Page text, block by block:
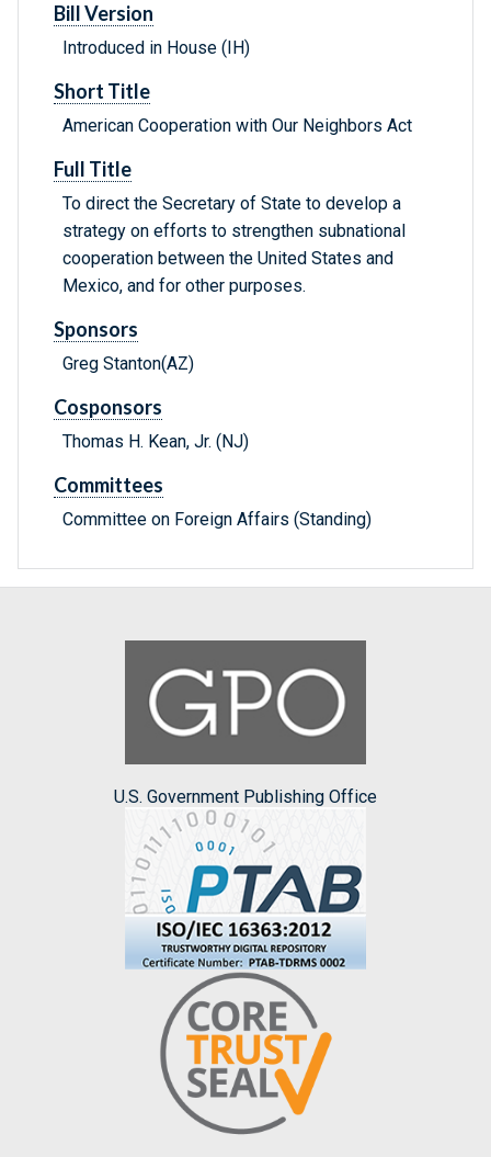
Bill Version
Introduced in House (IH)
Short Title
American Cooperation with Our Neighbors Act
Full Title
To direct the Secretary of State to develop a
strategy on efforts to strengthen subnational
cooperation between the United States and
Mexico, and for other purposes.
Sponsors
Greg Stanton(AZ)
Cosponsors
Thomas H. Kean, Jr. (NJ)
Committees
Committee on Foreign Affairs (Standing)
U.S. Government Publishing Office